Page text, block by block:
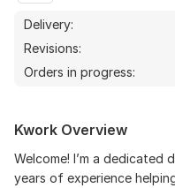
Delivery:
Revisions:
Orders in progress:
Kwork Overview
Welcome! I’m a
years of experience